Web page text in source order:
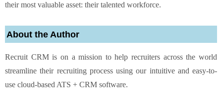
their most valuable asset: their talented workforce.
About the Author
Recruit CRM is on a mission to help recruiters across the world
streamline their recruiting process using our intuitive and easy-to-
use cloud-based ATS + CRM software.